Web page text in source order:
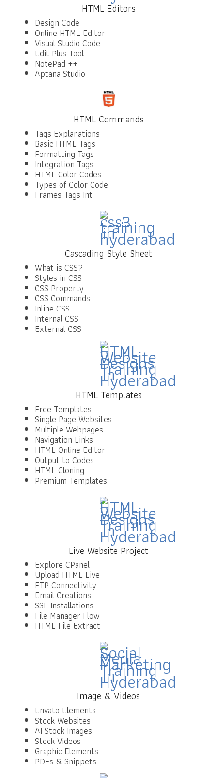
HTML Editors
Design Code
Online HTML Editor
Visual Studio Code
Edit Plus Tool
NotePad ++
Aptana Studio
HTML Commands
Tags Explanations
Basic HTML Tags
Formatting Tags
Integration Tags
HTML Color Codes
Types of Color Code
Frames Tags Int
Cascading Style Sheet
What is CSS?
Styles in CSS
CSS Property
CSS Commands
Inline CSS
Internal CSS
External CSS
HTML Templates
Free Templates
Single Page Websites
Multiple Webpages
Navigation Links
HTML Online Editor
Output to Codes
HTML Cloning
Premium Templates
Live Website Project
Explore CPanel
Upload HTML Live
FTP Connectivity
Email Creations
SSL Installations
File Manager Flow
HTML File Extract
Image & Videos
Envato Elements
Stock Websites
AI Stock Images
Stock Videos
Graphic Elements
PDFs & Snippets